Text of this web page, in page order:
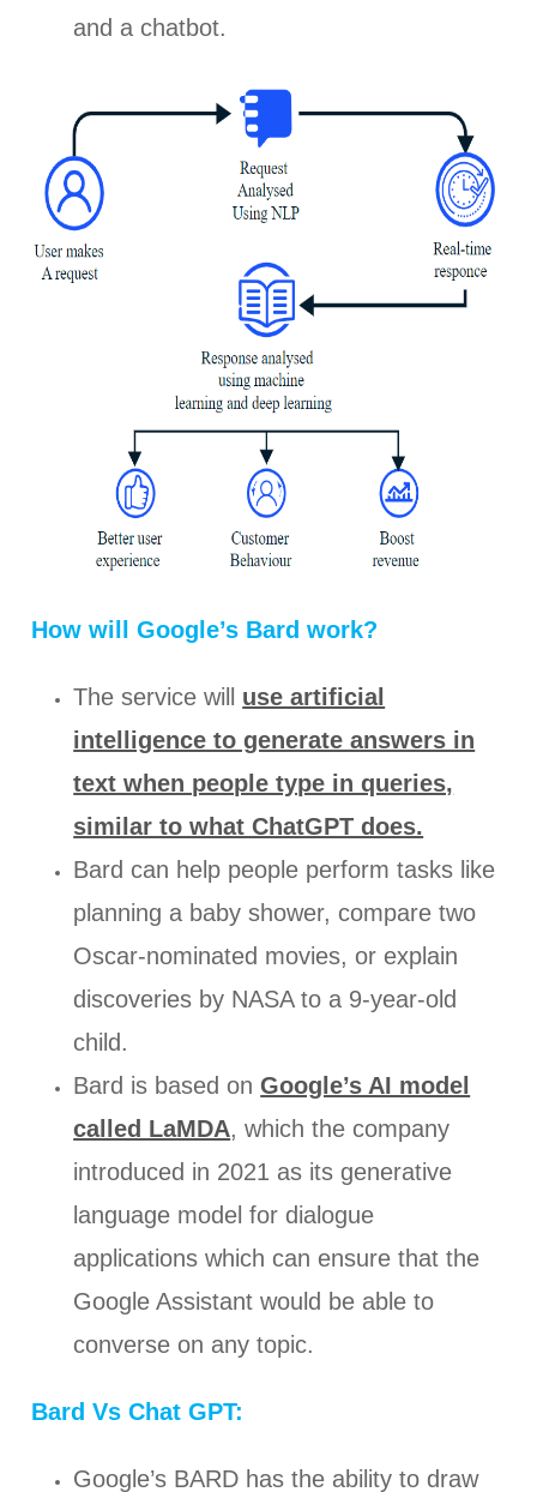
and a chatbot.
How will Google’s Bard work?
The service will use artificial
intelligence to generate answers in
text when people type in queries,
similar to what ChatGPT does.
Bard can help people perform tasks like
planning a baby shower, compare two
Oscar-nominated movies, or explain
discoveries by NASA to a 9-year-old
child.
Bard is based onGoogle’s AI model
called LaMDA, which the company
introduced in 2021 as its generative
language model for dialogue
applications which can ensure that the
Google Assistant would be able to
converse on any topic.
Bard Vs Chat GPT:
Google’s BARD has the ability to draw